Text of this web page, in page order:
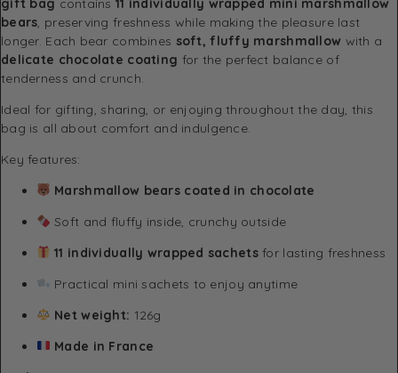
bears , preserving freshness while making the pleasure last
longer. Each bear combines soft, fluffy marshmallow with a
delicate chocolate coating for the perfect balance of
tenderness and crunch.
Ideal for gifting, sharing, or enjoying throughout the day, this
bag is all about comfort and indulgence.
Key features:
Marshmallow bears coated in chocolate
Soft and fluffy inside, crunchy outside
11 individually wrapped sachetsfor lasting freshness
Practical mini sachets to enjoy anytime
Net weight: 126g
Made in France